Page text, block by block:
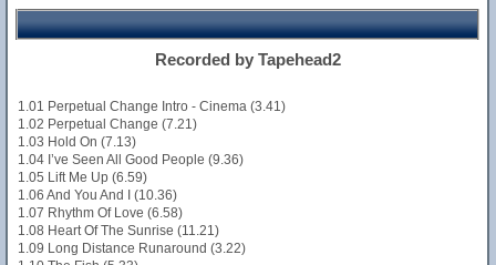
Recorded by Tapehead2
1.01 Perpetual Change Intro - Cinema (3.41)
1.02 Perpetual Change (7.21)
1.03 Hold On (7.13)
1.04 I’ve Seen All Good People (9.36)
1.05 Lift Me Up (6.59)
1.06 And You And I (10.36)
1.07 Rhythm Of Love (6.58)
1.08 Heart Of The Sunrise (11.21)
1.09 Long Distance Runaround (3.22)